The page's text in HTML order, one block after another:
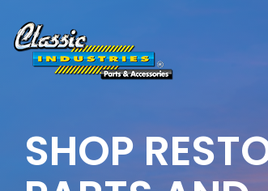
the
main
content.
SHOP